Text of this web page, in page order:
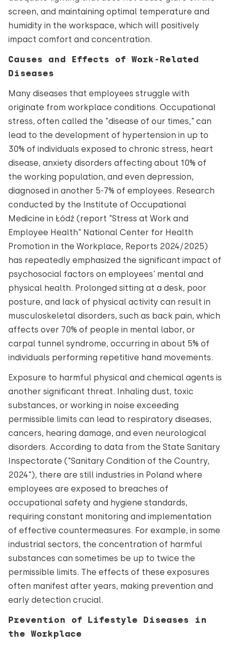
screen, and maintaining optimal temperature and
humidity in the workspace, which will positively
impact comfort and concentration.
Causes and Effects of Work-Related
Diseases
Many diseases that employees struggle with
originate from workplace conditions. Occupational
stress, often called the "disease of our times," can
lead to the development of hypertension in up to
30% of individuals exposed to chronic stress, heart
disease, anxiety disorders affecting about 10% of
the working population, and even depression,
diagnosed in another 5-7% of employees. Research
conducted by the Institute of Occupational
Medicine in Łódź (report "Stress at Work and
Employee Health" National Center for Health
Promotion in the Workplace, Reports 2024/2025)
has repeatedly emphasized the significant impact of
psychosocial factors on employees' mental and
physical health. Prolonged sitting at a desk, poor
posture, and lack of physical activity can result in
musculoskeletal disorders, such as back pain, which
affects over 70% of people in mental labor, or
carpal tunnel syndrome, occurring in about 5% of
individuals performing repetitive hand movements.
Exposure to harmful physical and chemical agents is
another significant threat. Inhaling dust, toxic
substances, or working in noise exceeding
permissible limits can lead to respiratory diseases,
cancers, hearing damage, and even neurological
disorders. According to data from the State Sanitary
Inspectorate ("Sanitary Condition of the Country,
2024"), there are still industries in Poland where
employees are exposed to breaches of
occupational safety and hygiene standards,
requiring constant monitoring and implementation
of effective countermeasures. For example, in some
industrial sectors, the concentration of harmful
substances can sometimes be up to twice the
permissible limits. The effects of these exposures
often manifest after years, making prevention and
early detection crucial.
Prevention of Lifestyle Diseases in
the Workplace